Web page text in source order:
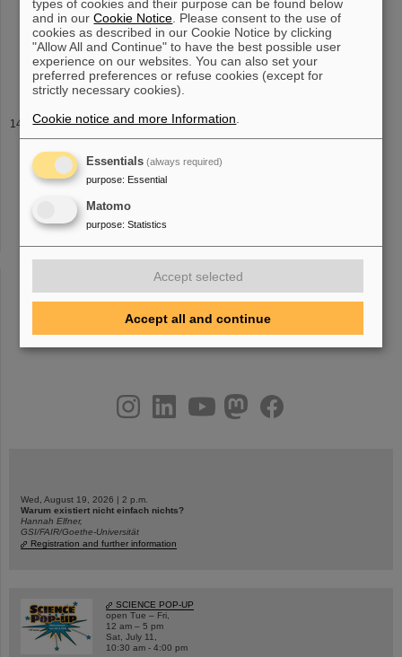
research, development, and translation of advanced [...] Durante,
U. Weber, B. Zipfel, C. Hartmann-Sauter, M. Wolf, and C. Graeff
Journal of Instrumentation 16 (2021) T03004 2020 The FAIR
Heavy Ion Synchrotron SIS100 P. Spiller, R. Balss, P. Bartolome,
J. Blaurock
Publications
Publications 2023-2024 Publications
2020 Publications 2017-2018 Publications 2015-2016 Publications
« .... 9 10 11 12 13 14 15 16 17
18
youtubehelmholtz.socialfacebook
Wed, August 19, 2026 | 2 p.m.
Warum existiert nicht einfach nichts?
Hannah Elfner,
GSI/FAIR/Goethe-Universität
Registration and further information
SCIENCE POP-UP
open Tue – Fri,
12 am – 5 pm
Sat, July 11,
10:30 am - 4:00 pm
types of cookies and their purpose can be found below
and in ourCookie Notice . Please consent to the use of
cookies as described in our Cookie Notice by clicking
"Allow All and Continue" to have the best possible user
experience on our websites. You can also set your
preferred preferences or refuse cookies (except for
strictly necessary cookies).
Cookie notice and more Information
Essentials (always required)
purpose: Essential
Matomo
purpose: Statistics
Accept selected
Accept all and continue